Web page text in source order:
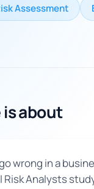
Assessment
about
wrong in a
Risk Analysts